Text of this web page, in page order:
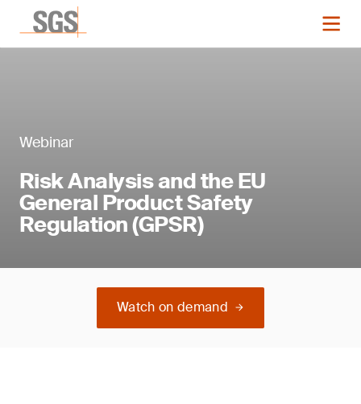
Webinar
Risk Analysis and the EU
General Product Safety
Regulation (GPSR)
Watch on demand